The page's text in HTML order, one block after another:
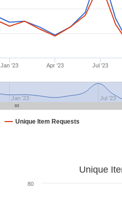
Unique Item Requests
Jan '23 Apr '23 Jul '23
Jan '23 Jul '23
Unique
80